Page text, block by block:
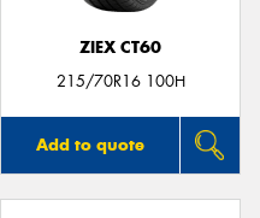
ZIEX CT60
215/70R16 100H
Add to quote